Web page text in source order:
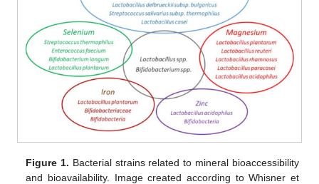
Figure 1. Bacterial strains related to mineral bioaccessibility
and bioavailability. Image created according to Whisner et